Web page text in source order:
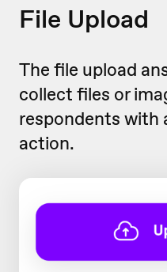
File Upload
The file upload
collect files or
respondents with
action.